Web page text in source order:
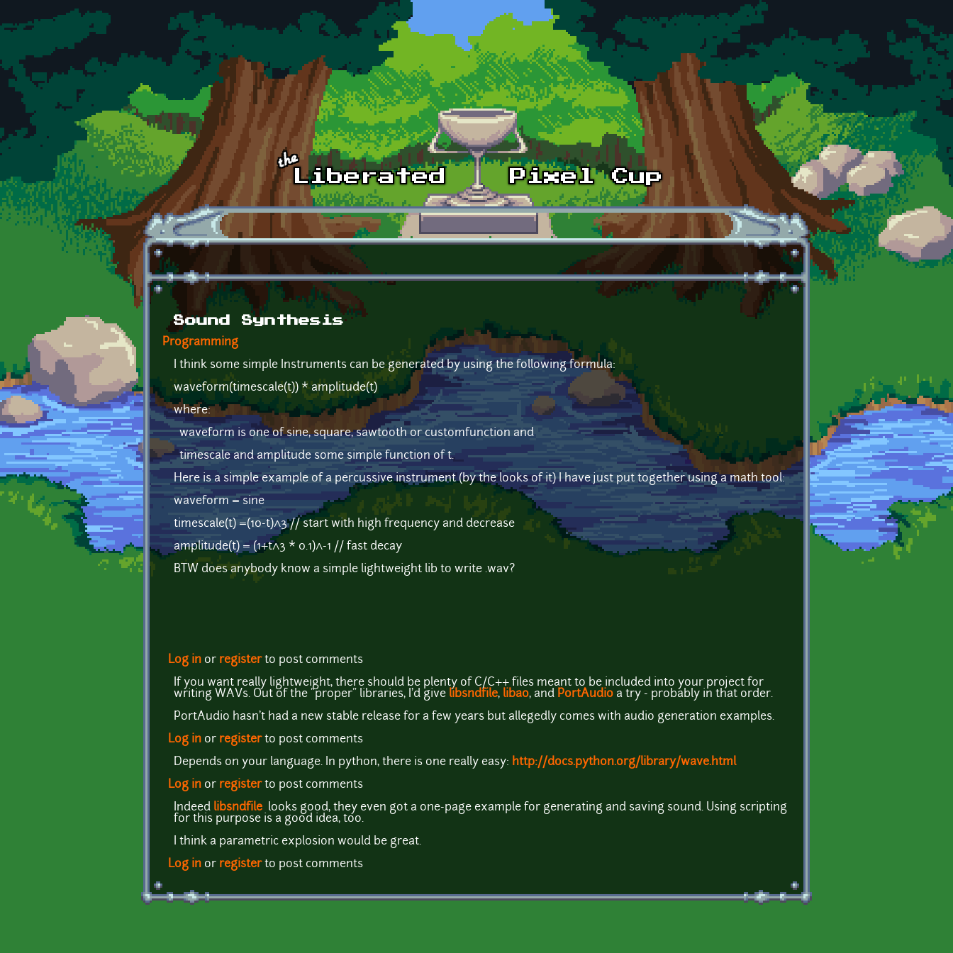
Skip to main content
Sound Synthesis
Programming
I think some simple Instruments can be generated by using the following formula:
waveform(timescale(t)) * amplitude(t)
where:
waveform is one of sine, square, sawtooth or customfunction and
timescale and amplitude some simple function of t.
Here is a simple example of a percussive instrument (by the looks of it) I have just put together using a math tool:
waveform = sine
timescale(t) =(10-t)^3 // start with high frequency and decrease
amplitude(t) = (1+t^3 * 0.1)^-1 // fast decay
BTW does anybody know a simple lightweight lib to write .wav?
Log in or registerto post comments
If you want really lightweight, there should be plenty of C/C++ files meant to be included into your project for
writing WAVs. Out of the "proper" libraries, I'd give libsndfile, libao, and PortAudio a try - probably in that order.
PortAudio hasn't had a new stable release for a few years but allegedly comes with audio generation examples.
Log in or registerto post comments
Depends on your language. In python, there is one really easy: http://docs.python.org/library/wave.html
Log in or registerto post comments
Indeed libsndfile looks good, they even got a one-page example for generating and saving sound. Using scripting
for this purpose is a good idea, too.
I think a parametric explosion would be great.
Log in or registerto post comments